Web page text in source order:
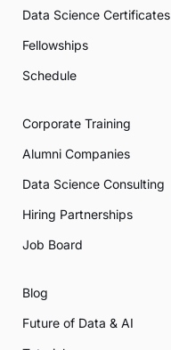
Data Science Certificates
Fellowships
Schedule
Corporate Training
Alumni Companies
Data Science Consulting
Hiring Partnerships
Job Board
Blog
Future of Data & AI